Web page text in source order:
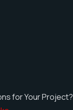
for Your Project?